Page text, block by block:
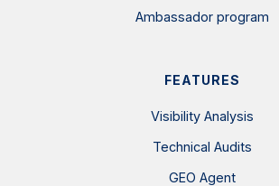
Ambassador program
FEATURES
Visibility Analysis
Technical Audits
GEO Agent